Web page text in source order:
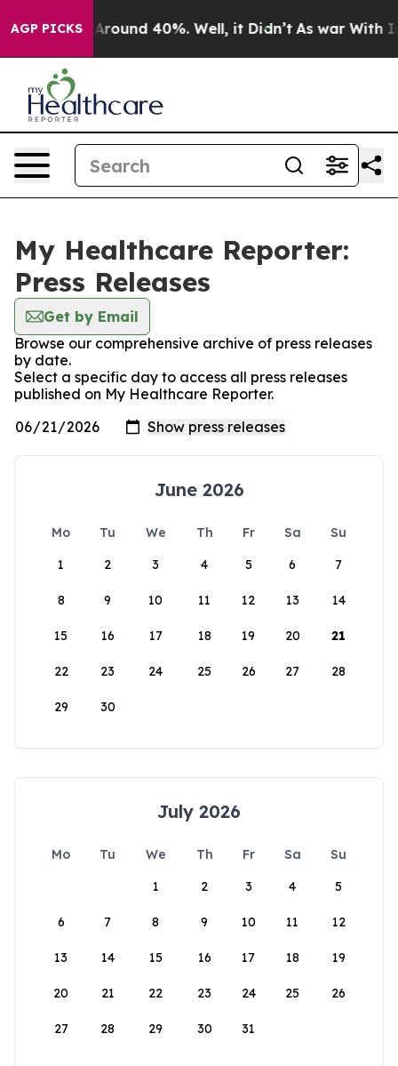
AGP PICKS
a Floor Around 40%. Well, it Didn’t As war With
My Healthcare Reporter:
Press Releases
Get by Email
Browse our comprehensive archive of press releases
by date.
Select a specific day to access all press releases
published on My Healthcare Reporter.
June 2026
Mo Tu We Th Fr Sa
Su
1
2 3 4 5 6 7
8 9 10 11 12 13 14
15 16 17 18 19 20 21
22 23 24 25 26 27 28
29 30
July 2026
Mo Tu We Th Fr Sa
Su
1
2 3 4 5
6 7 8 9 10 11 12
13 14 15 16 17 18 19
20 21 22 23 24 25 26
27 28 29 30 31